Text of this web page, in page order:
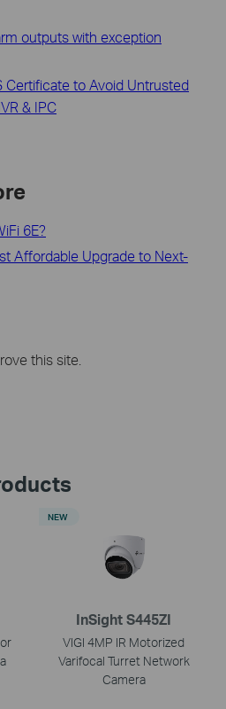
outputs with exception
Certificate to Avoid Untrusted
& IPC
6E?
Affordable Upgrade to Next-
this site.
InSight S445ZI
VIGI 4MP IR Motorized
Varifocal Turret Network
Camera
NEW